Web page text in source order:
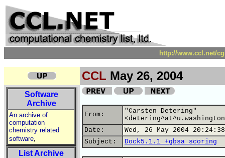
http://www.ccl.net/
CCL May 26, 2004
Software
Archive
An archive of
computation
chemistry related
software,
List Archive
From:
"Carsten Detering"
Date:
Wed, 26 May 2004
Subject:
Dock5.1.1 +gbsa scoring